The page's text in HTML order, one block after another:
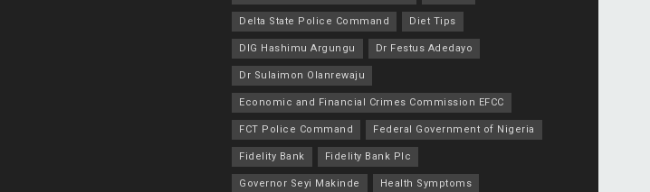
Delta State Police Command Diet Tips
DIG Hashimu Argungu Dr Festus Adedayo
Dr Sulaimon Olanrewaju
Economic and Financial Crimes Commission EFCC
FCT Police Command Federal Government of Nigeria
Fidelity Bank Fidelity Bank Plc
Governor Seyi Makinde Health Symptoms